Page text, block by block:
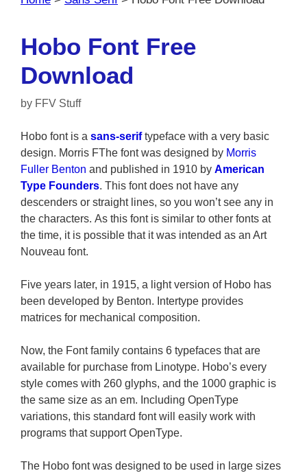
Hobo Font Free
Download
by FFV Stuff
Hobo font is a sans-serif typeface with a very basic
design. Morris FThe font was designed by Morris
Fuller Benton and published in 1910 by American
Type Founders. This font does not have any
descenders or straight lines, so you won’t see any in
the characters. As this font is similar to other fonts at
the time, it is possible that it was intended as an Art
Nouveau font.
Five years later, in 1915, a light version of Hobo has
been developed by Benton. Intertype provides
matrices for mechanical composition.
Now, the Font family contains 6 typefaces that are
available for purchase from Linotype. Hobo’s every
style comes with 260 glyphs, and the 1000 graphic is
the same size as an em. Including OpenType
variations, this standard font will easily work with
programs that support OpenType.
The Hobo font was designed to be used in large sizes